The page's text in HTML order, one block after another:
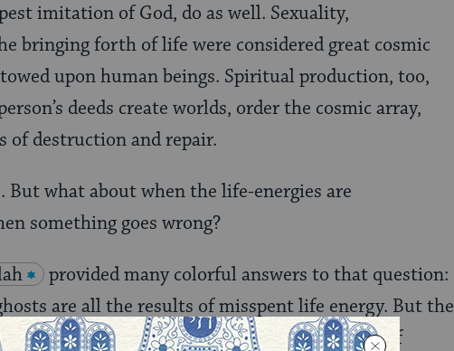
imitation of God, do as well. Sexuality,
bringing forth of life were considered great cosmic
upon human beings. Spiritual production, too,
deeds create worlds, order the cosmic array,
of destruction and repair.
But what about when the life-energies are
something goes wrong?
provided many colorful answers to that question:
are all the results of misspent life energy. But the
out of nowhere; they are part of a long history of